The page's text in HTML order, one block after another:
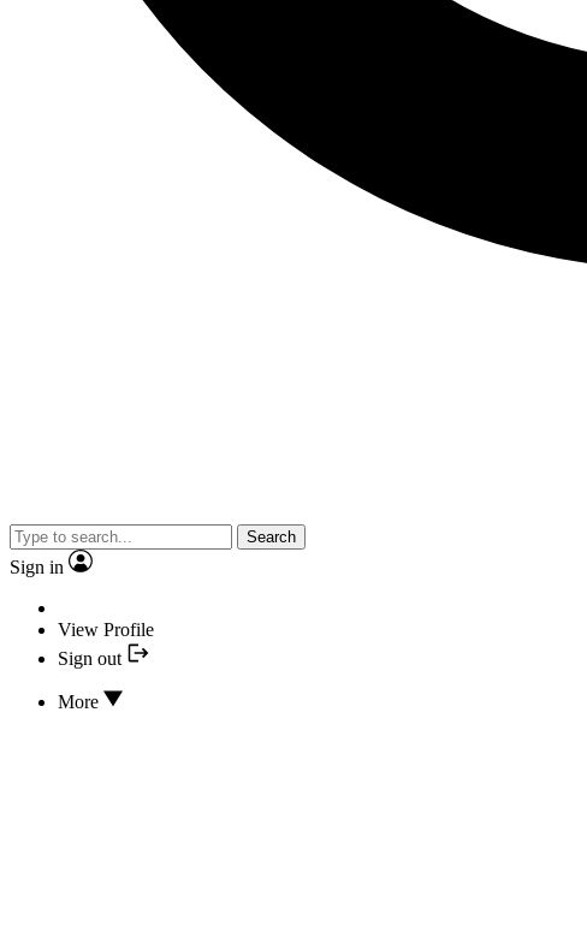
Search
Sign in
View Profile
Sign out
More